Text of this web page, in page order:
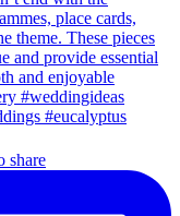
share